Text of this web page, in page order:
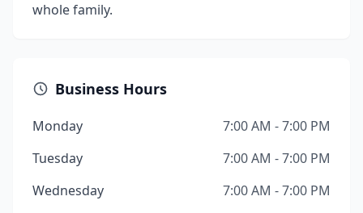
whole family.
Business Hours
Monday
7:00 AM - 7:00 PM
Tuesday
7:00 AM - 7:00 PM
Wednesday
7:00 AM - 7:00 PM